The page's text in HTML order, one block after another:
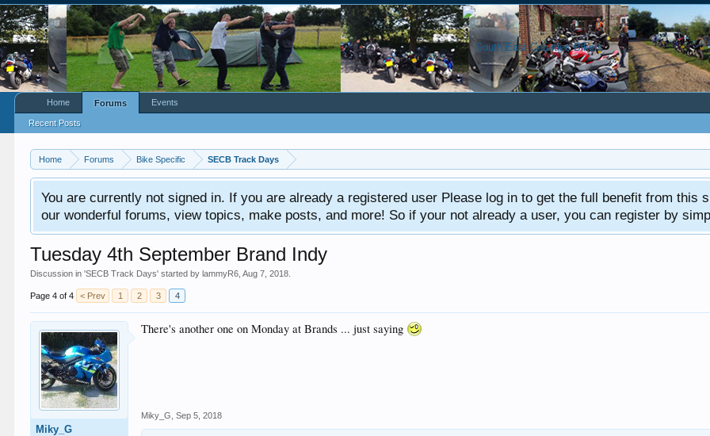
Home Forums Bike Specific SECB Track Days
You are currently not signed in. If you are already a registered user Please log in to get the full benefit from
our wonderful forums, view topics, make posts, and more! So if your not already a user, you can register by
Tuesday 4th September Brand Indy
Discussion in 'SECB Track Days' started bylammyR6 ,Aug 7, 2018
Page 4 of 4 < Prev 1 2 3 4
Miky_G
There's another one on Monday at Brands ... just saying
Miky_G Sep 5, 2018
Home Forums
Recent Posts
Events